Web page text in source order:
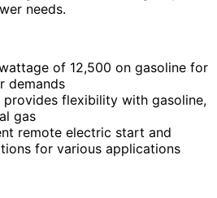
needs.
of 12,500 on gasoline for
demands
flexibility with gasoline,
gas
remote electric start and
for various applications